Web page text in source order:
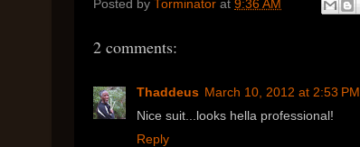
Posted by Torminator at 9:36 AM
2 comments:
Thaddeus March 10, 2012 at 2:53 PM
Nice suit...looks hella professional!
Reply